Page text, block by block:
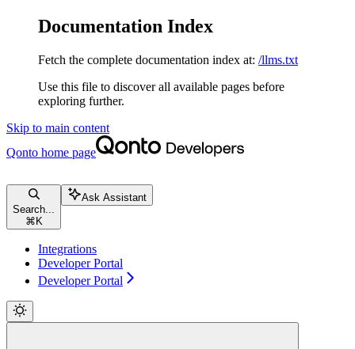
Documentation Index
Fetch the complete documentation index at: /llms.txt
Use this file to discover all available pages before
exploring further.
Skip to main content
Qonto home page
Search...
⌘ K
Ask Assistant
Integrations
Developer Portal
Developer Portal